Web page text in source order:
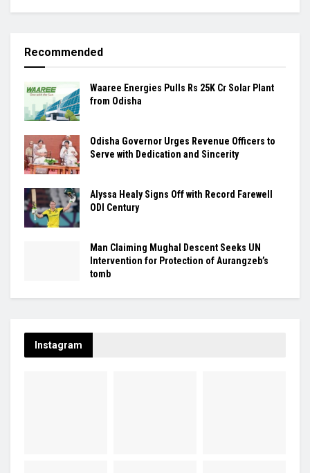
Recommended
Waaree Energies Pulls Rs 25K Cr Solar Plant
from Odisha
Odisha Governor Urges Revenue Officers to
Serve with Dedication and Sincerity
Alyssa Healy Signs Off with Record Farewell
ODI Century
Man Claiming Mughal Descent Seeks UN
Intervention for Protection of Aurangzeb’s
tomb
Instagram